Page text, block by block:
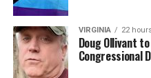
VIRGINIA 22
Doug Ollivant
Congressional